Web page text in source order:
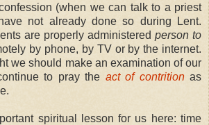
(when we can talk to a priest
not already done so during Lent.
are properly administered person to
by phone, by TV or by the internet.
we should make an examination of our
to pray the act of contritionas
spiritual lesson for us here: time